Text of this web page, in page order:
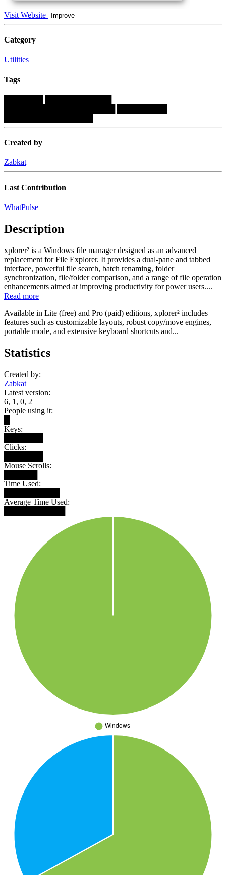
Visit Website Improve
Category
Utilities
Tags
Created by
Zabkat
Last Contribution
WhatPulse
Description
xplorer² is a Windows file manager designed as an advanced
replacement for File Explorer. It provides a dual-pane and tabbed
interface, powerful file search, batch renaming, folder
synchronization, file/folder comparison, and a range of file operation
enhancements aimed at improving productivity for power users....
Read more
Available in Lite (free) and Pro (paid) editions, xplorer² includes
features such as customizable layouts, robust copy/move engines,
portable mode, and extensive keyboard shortcuts and...
Statistics
Created by:
Zabkat
Latest version:
6, 1, 0, 2
People using it:
Keys:
Clicks:
Mouse Scrolls:
Time Used:
Average Time Used: